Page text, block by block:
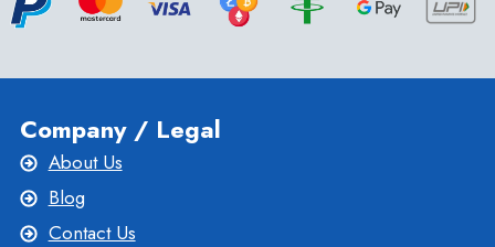
FEATURES
Company / Legal
About Us
Blog
Contact Us